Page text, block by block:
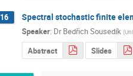
16 Spectral stochastic finite
Speaker: Dr Bedřich Sousedík (
Abstract Slides